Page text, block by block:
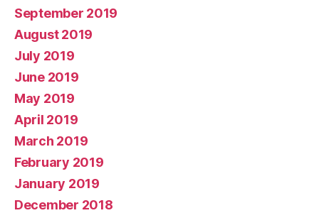
September 2019
August 2019
July 2019
June 2019
May 2019
April 2019
March 2019
February 2019
January 2019
December 2018